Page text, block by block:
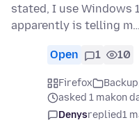
stated, I use Windows
apparently is telling m…
Open 1 10
Firefox
asked 1 makon
Denysreplied1